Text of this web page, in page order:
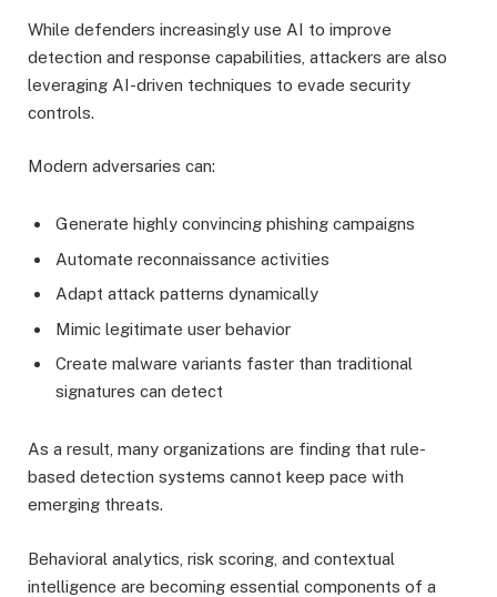
While defenders increasingly use AI to improve
detection and response capabilities, attackers are also
leveraging AI-driven techniques to evade security
controls.
Modern adversaries can:
Generate highly convincing phishing campaigns
Automate reconnaissance activities
Adapt attack patterns dynamically
Mimic legitimate user behavior
Create malware variants faster than traditional
signatures can detect
As a result, many organizations are finding that rule-
based detection systems cannot keep pace with
emerging threats.
Behavioral analytics, risk scoring, and contextual
intelligence are becoming essential components of a